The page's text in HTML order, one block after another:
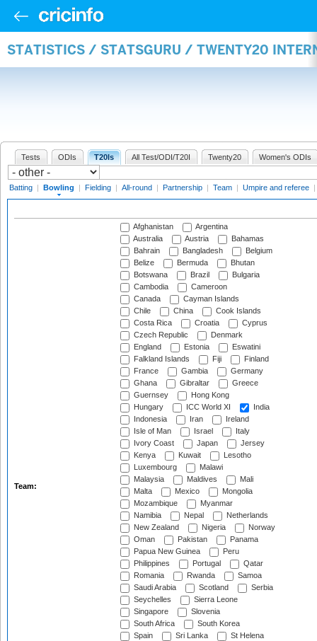
STATISTICS / STATSGURU / TWENTY20
Tests ODIs T20Is All Test/ODI/T20I Twenty20 Women's ODIs
Batting | Bowling | Fielding | All-round | Partnership | Team | Umpire and referee |
Team:
Afghanistan
Argentina
Australia
Austria
Bahamas
Bahrain
Bangladesh
Belgium
Belize
Bermuda
Bhutan
Botswana
Brazil
Bulgaria
Cambodia
Cameroon
Canada
Cayman Islands
Chile
China
Cook Islands
Costa Rica
Croatia
Cyprus
Czech Republic
Denmark
England
Estonia
Eswatini
Falkland Islands
Fiji
Finland
France
Gambia
Germany
Ghana
Gibraltar
Greece
Guernsey
Hong Kong
Hungary
ICC World XI
India
Indonesia
Iran
Ireland
Isle of Man
Israel
Italy
Ivory Coast
Japan
Jersey
Kenya
Kuwait
Lesotho
Luxembourg
Malawi
Malaysia
Maldives
Mali
Malta
Mexico
Mongolia
Mozambique
Myanmar
Namibia
Nepal
Netherlands
New Zealand
Nigeria
Norway
Oman
Pakistan
Panama
Papua New Guinea
Peru
Philippines
Portugal
Qatar
Romania
Rwanda
Samoa
Saudi Arabia
Scotland
Serbia
Seychelles
Sierra Leone
Singapore
Slovenia
South Africa
South Korea
Spain
Sri Lanka
St Helena